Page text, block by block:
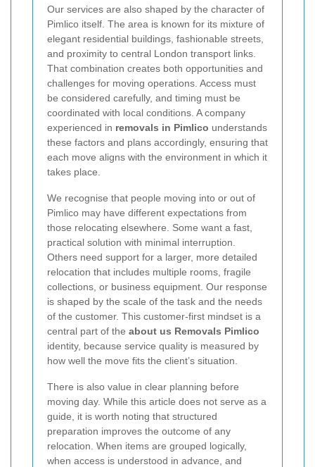
Our services are also shaped by the character of
Pimlico itself. The area is known for its mixture of
elegant residential buildings, fashionable streets,
and proximity to central London transport links.
That combination creates both opportunities and
challenges for moving operations. Access must
be considered carefully, and timing must be
coordinated with local conditions. A company
experienced in removals in Pimlico understands
these factors and plans accordingly, ensuring that
each move aligns with the environment in which it
takes place.
We recognise that people moving into or out of
Pimlico may have different expectations from
those relocating elsewhere. Some want a fast,
practical solution with minimal interruption.
Others need support for a larger, more detailed
relocation that includes multiple rooms, fragile
collections, or business equipment. Our response
is shaped by the scale of the task and the needs
of the customer. This customer-first mindset is a
central part of the about us Removals Pimlico
identity, because service quality is measured by
how well the move fits the client’s situation.
There is also value in clear planning before
moving day. While this article does not serve as a
guide, it is worth noting that structured
preparation improves the outcome of any
relocation. When items are grouped logically,
when access is understood in advance, and